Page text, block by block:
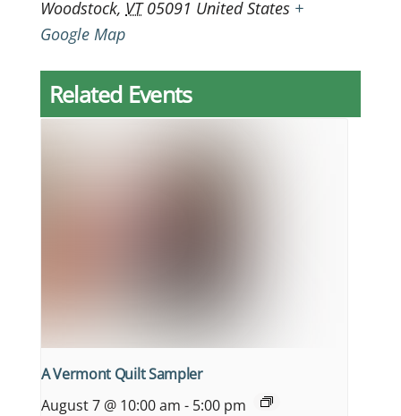
Woodstock, VT 05091 United States +
Google Map
Related Events
A Vermont Quilt Sampler
August 7 @ 10:00 am - 5:00 pm